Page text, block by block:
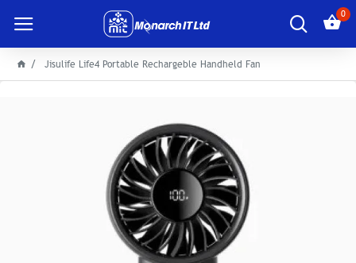
0
Jisulife Life4 Portable Rechargeble Handheld Fan